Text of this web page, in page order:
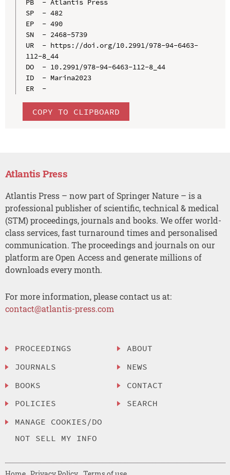
PB  - Atlantis Press
SP  - 482
EP  - 490
SN  - 2468-5739
UR  - https://doi.org/10.2991/978-94-6463-
112-8_44
DO  - 10.2991/978-94-6463-112-8_44
ID  - Marina2023
ER  -
COPY TO CLIPBOARD
Atlantis Press
Atlantis Press – now part of Springer Nature – is a
professional publisher of scientific, technical & medical
(STM) proceedings, journals and books. We offer world-
class services, fast turnaround times and personalised
communication. The proceedings and journals on our
platform are Open Access and generate millions of
downloads every month.
For more information, please contact us at:
contact@atlantis-press.com
PROCEEDINGS
JOURNALS
BOOKS
POLICIES
MANAGE COOKIES/DO
NOT SELL MY INFO
ABOUT
NEWS
CONTACT
SEARCH